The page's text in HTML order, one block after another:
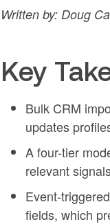
Written by: Doug
Key
Bulk CRM
updates
A four-tier
relevant
Event-
fields, which